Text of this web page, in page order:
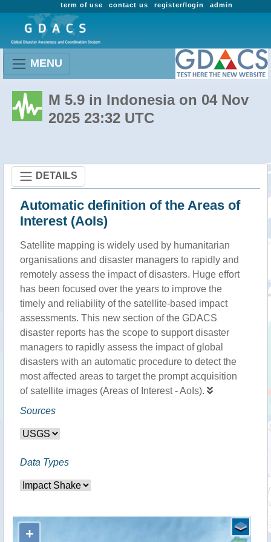
admin
register/login
contact us
term of use
MENU
M 5.9 in Indonesia on 04 Nov
2025 23:32 UTC
DETAILS
Automatic definition of the Areas of
Interest (AoIs)
Satellite mapping is widely used by humanitarian
organisations and disaster managers to rapidly and
remotely assess the impact of disasters. Huge effort
has been focused over the years to improve the
timely and reliability of the satellite-based impact
assessments. This new section of the GDACS
disaster reports has the scope to support disaster
managers to rapidly assess the impact of global
disasters with an automatic procedure to detect the
most affected areas to target the prompt acquisition
of satellite images (Areas of Interest - AoIs).
Sources
Data Types
+